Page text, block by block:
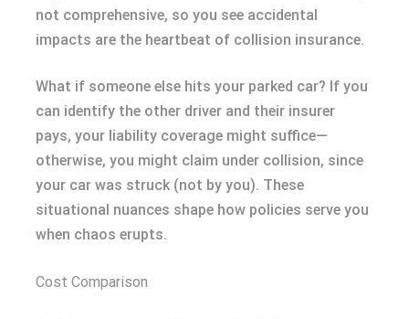
not comprehensive, so you see accidental
impacts are the heartbeat of collision insurance.
What if someone else hits your parked car? If you
can identify the other driver and their insurer
pays, your liability coverage might suffice—
otherwise, you might claim under collision, since
your car was struck (not by you). These
situational nuances shape how policies serve you
when chaos erupts.
Cost Comparison